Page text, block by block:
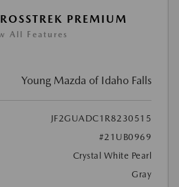
PREMIUM
All Features
Young Mazda of Idaho Falls
JF2GUADC1R8230515
#21UB0969
Crystal White Pearl
Gray